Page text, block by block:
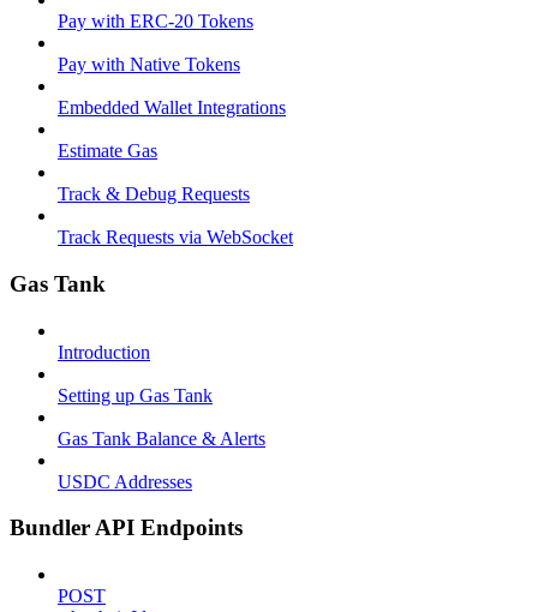
Pay with ERC-20 Tokens
Pay with Native Tokens
Embedded Wallet Integrations
Estimate Gas
Track & Debug Requests
Track Requests via WebSocket
Gas Tank
Introduction
Setting up Gas Tank
Gas Tank Balance & Alerts
USDC Addresses
Bundler API Endpoints
POST